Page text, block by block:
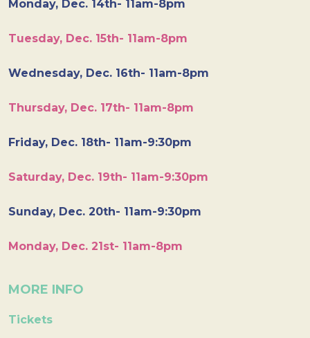
Monday, Dec. 14th- 11am-8pm
Tuesday, Dec. 15th- 11am-8pm
Wednesday, Dec. 16th- 11am-8pm
Thursday, Dec. 17th- 11am-8pm
Friday, Dec. 18th- 11am-9:30pm
Saturday, Dec. 19th- 11am-9:30pm
Sunday, Dec. 20th- 11am-9:30pm
Monday, Dec. 21st- 11am-8pm
MORE INFO
Tickets